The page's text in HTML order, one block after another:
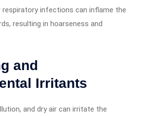
respiratory infections can inflame the
resulting in hoarseness and
and
Irritants
and dry air can irritate the